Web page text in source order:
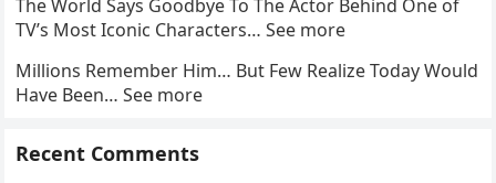
The World Says Goodbye To The Actor Behind One of
TV’s Most Iconic Characters… See more
Millions Remember Him… But Few Realize Today Would
Have Been… See more
Recent Comments